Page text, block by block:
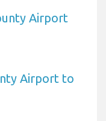
Airport
Airport to